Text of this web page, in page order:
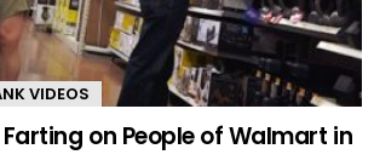
VIDEOS
Farting on People of Walmart in